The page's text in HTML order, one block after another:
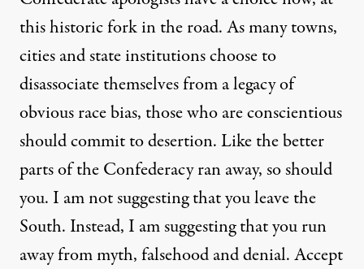
this historic fork in the road. As many towns,
cities and state institutions choose to
disassociate themselves from a legacy of
obvious race bias, those who are conscientious
should commit to desertion. Like the better
parts of the Confederacy ran away, so should
you. I am not suggesting that you leave the
South. Instead, I am suggesting that you run
away from myth, falsehood and denial. Accept